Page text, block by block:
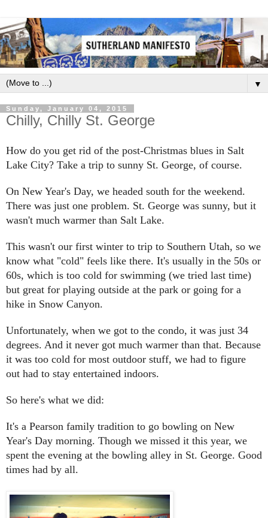
▼
Sunday, January 04, 2015
Chilly, Chilly St. George
How do you get rid of the post-Christmas blues in Salt
Lake City? Take a trip to sunny St. George, of course.
On New Year's Day, we headed south for the weekend.
There was just one problem. St. George was sunny, but it
wasn't much warmer than Salt Lake.
This wasn't our first winter to trip to Southern Utah, so we
know what "cold" feels like there. It's usually in the 50s or
60s, which is too cold for swimming (we tried last time)
but great for playing outside at the park or going for a
hike in Snow Canyon.
Unfortunately, when we got to the condo, it was just 34
degrees. And it never got much warmer than that. Because
it was too cold for most outdoor stuff, we had to figure
out had to stay entertained indoors.
So here's what we did:
It's a Pearson family tradition to go bowling on New
Year's Day morning. Though we missed it this year, we
spent the evening at the bowling alley in St. George. Good
times had by all.